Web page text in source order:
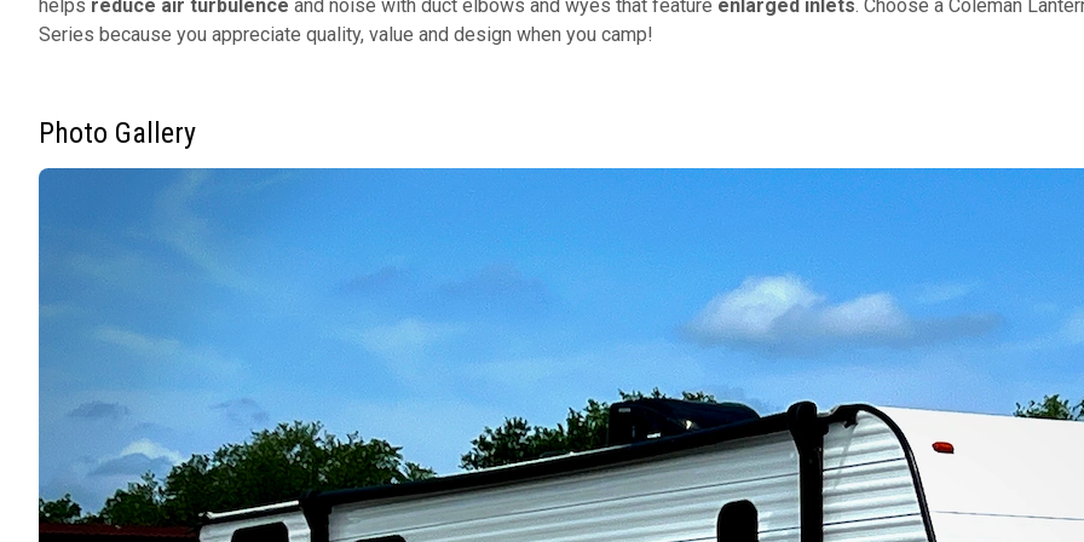
helps reduce air turbulence and noise with duct elbows and wyes that feature enlarged inlets. Choose a Coleman
Series because you appreciate quality, value and design when you camp!
Photo Gallery